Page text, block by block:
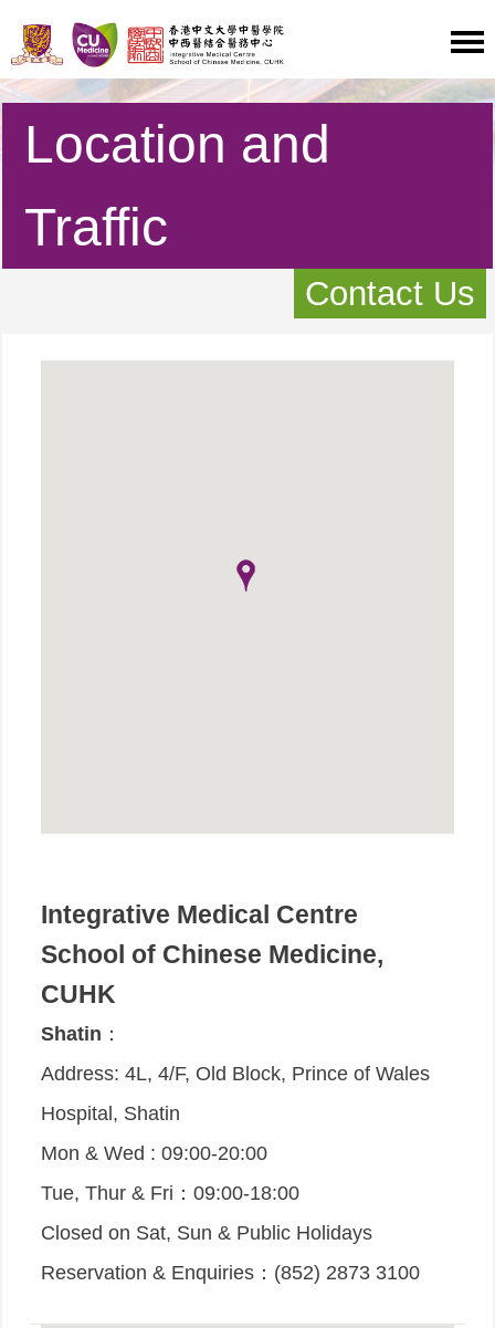
Location and
Traffic
Contact Us
Integrative Medical Centre
School of Chinese Medicine,
CUHK
Shatin ：
Address: 4L, 4/F, Old Block, Prince of Wales
Hospital, Shatin
Mon & Wed : 09:00-20:00
Tue, Thur & Fri：09:00-18:00
Closed on Sat, Sun & Public Holidays
Reservation & Enquiries：(852) 2873 3100